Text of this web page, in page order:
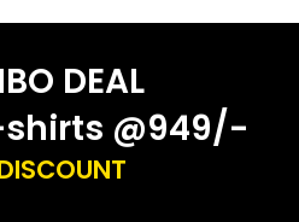
DEAL
shirts @949/-